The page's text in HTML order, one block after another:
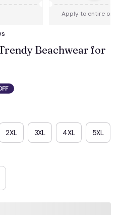
Apply to entire
Beachwear for
2XL 3XL 4XL 5XL